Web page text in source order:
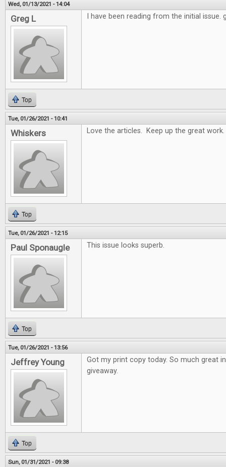
Wed, 01/13/2021 - 14:04
Greg L I have been reading from the initial issue.
Top
Tue, 01/26/2021 - 10:41
Whiskers Love the articles. Keep up the great work.
Top
Tue, 01/26/2021 - 12:15
Paul Sponaugle This issue looks superb.
Top
Tue, 01/26/2021 - 13:56
Jeffrey Young
Got my print copy today. So much great
giveaway.
Top
Sun, 01/31/2021 - 09:38